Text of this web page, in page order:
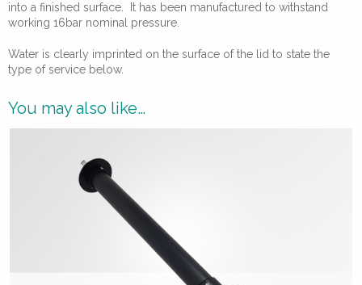
into a finished surface. It has been manufactured to withstand
working 16bar nominal pressure.
Water is clearly imprinted on the surface of the lid to state the
type of service below.
You may also like…